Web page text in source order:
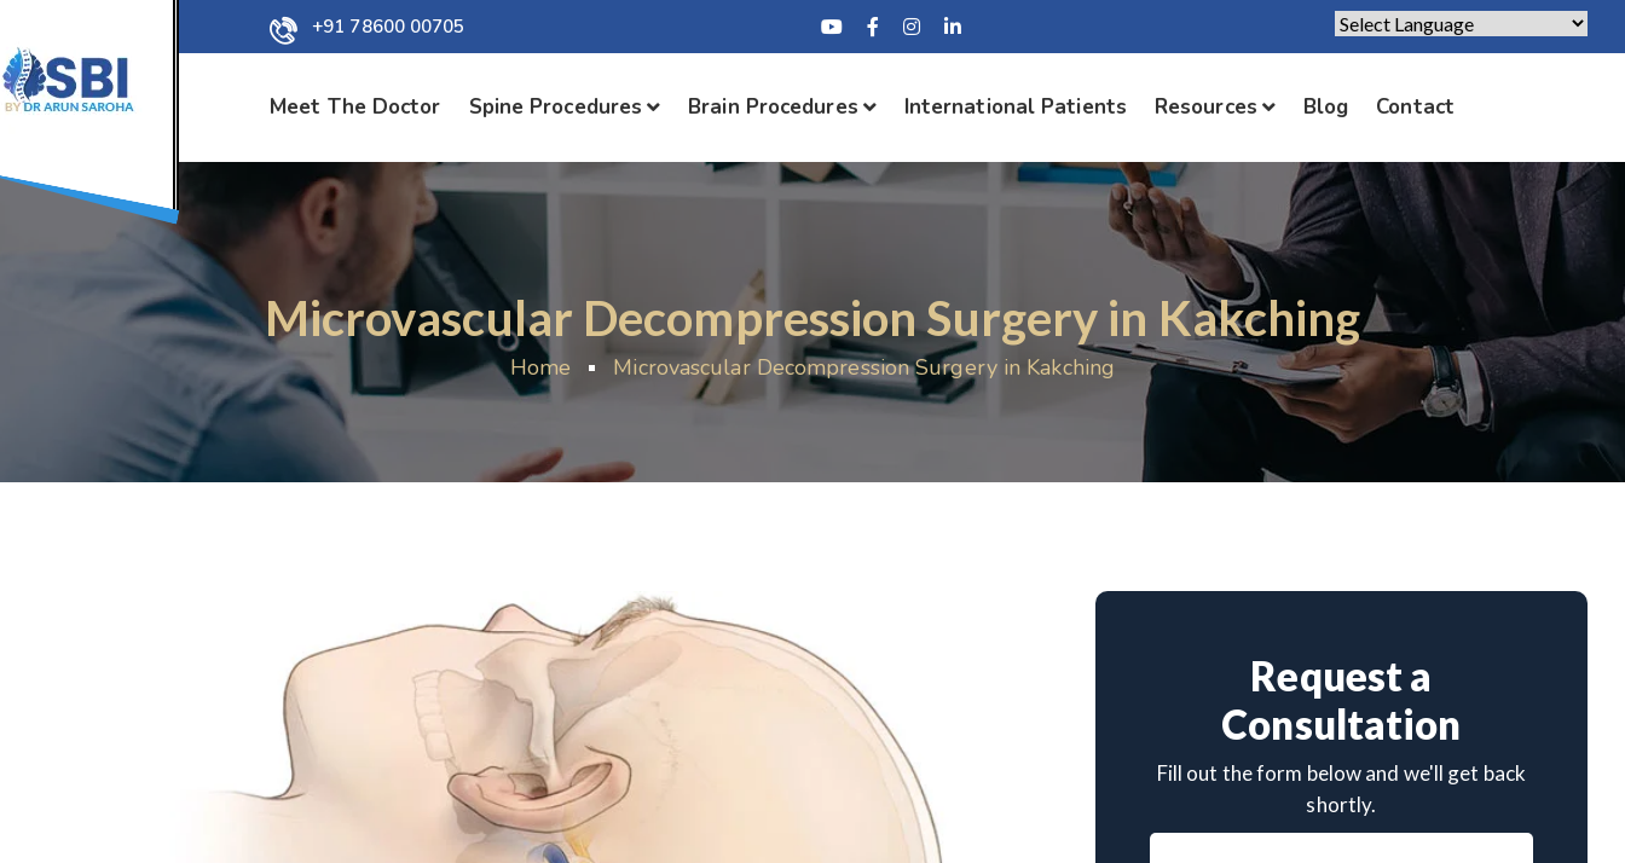
+91 78600 00705
Powered by Translate
Meet The Doctor Spine Procedures Brain Procedures International Patients Resources Blog Contact
Microvascular Decompression Surgery in Kakching
Home Microvascular Decompression Surgery in Kakching
Request a
Consultation
Fill out the form below and we'll get back
shortly.